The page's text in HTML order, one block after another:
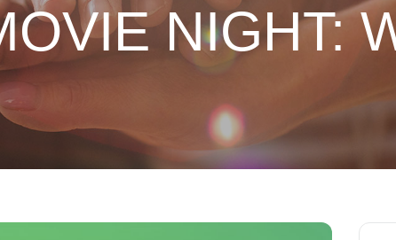
NIGHT: